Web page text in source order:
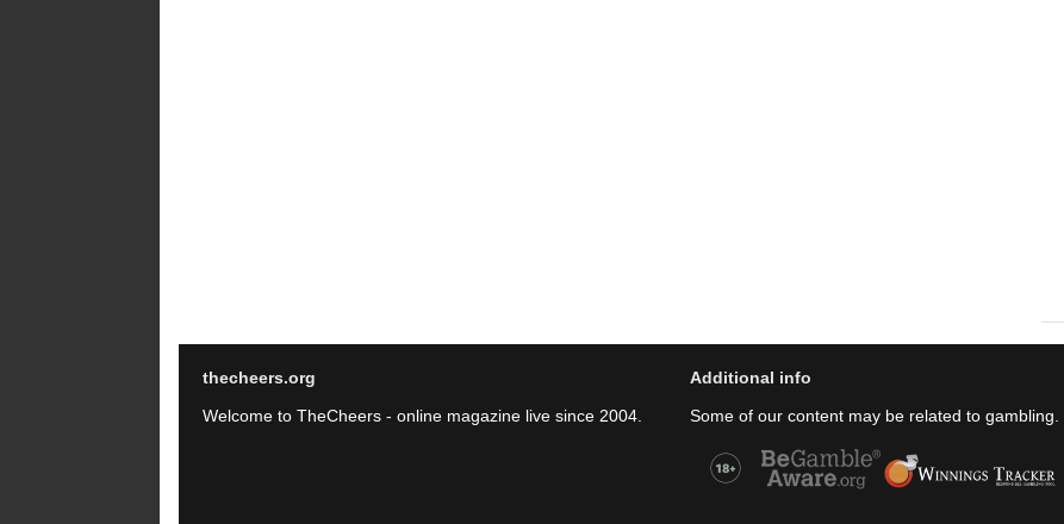
thecheers.org
Welcome to TheCheers - online magazine live since 2004.
Additional info
Some of our content may be related to gambling.